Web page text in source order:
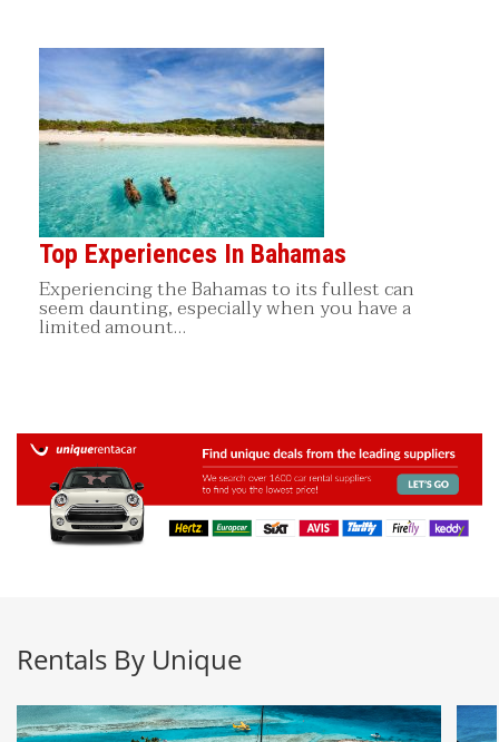
Top Experiences In Bahamas
Experiencing the Bahamas to its fullest can
seem daunting, especially when you have a
limited amount…
Rentals By Unique